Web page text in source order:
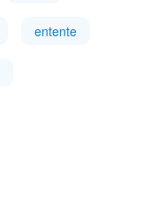
entente